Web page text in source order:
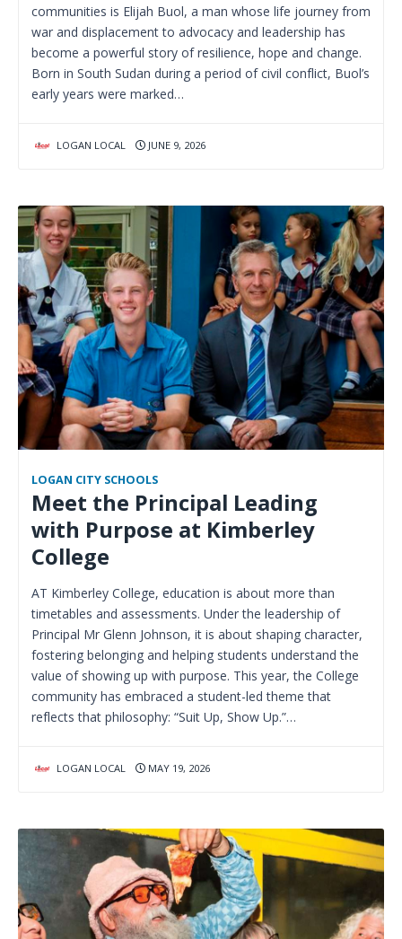
communities is Elijah Buol, a man whose life journey from
war and displacement to advocacy and leadership has
become a powerful story of resilience, hope and change.
Born in South Sudan during a period of civil conflict, Buol’s
early years were marked…
LOGAN LOCAL JUNE 9, 2026
LOGAN CITY SCHOOLS
Meet the Principal Leading
with Purpose at Kimberley
College
AT Kimberley College, education is about more than
timetables and assessments. Under the leadership of
Principal Mr Glenn Johnson, it is about shaping character,
fostering belonging and helping students understand the
value of showing up with purpose. This year, the College
community has embraced a student-led theme that
reflects that philosophy: “Suit Up, Show Up.”…
LOGAN LOCAL MAY 19, 2026